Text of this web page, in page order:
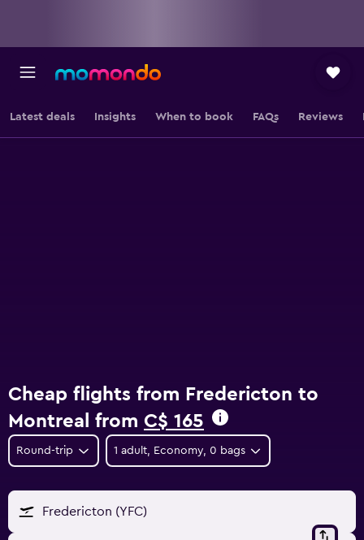
Latest deals Insights When to book FAQs Reviews
Cheap flights from Fredericton to
Montreal from C$ 165
Round-trip 1 adult, Economy, 0 bags
Fredericton (YFC)